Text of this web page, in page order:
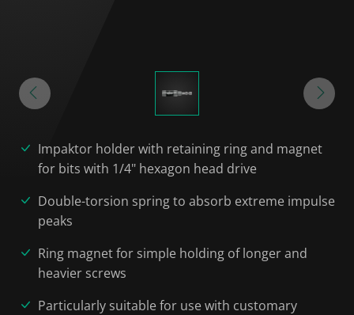
Impaktor holder with retaining ring and magnet
for bits with 1/4" hexagon head drive
Double-torsion spring to absorb extreme impulse
peaks
Ring magnet for simple holding of longer and
heavier screws
Particularly suitable for use with customary